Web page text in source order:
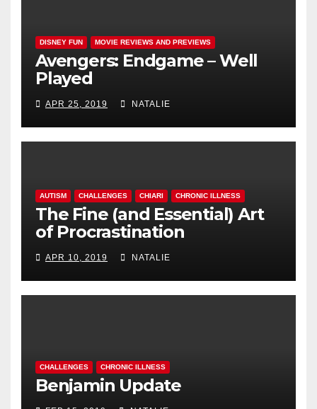
DISNEY FUN MOVIE REVIEWS AND PREVIEWS
Avengers: Endgame – Well
Played
APR 25, 2019 NATALIE
AUTISM CHALLENGES CHIARI CHRONIC ILLNESS
The Fine (and Essential) Art
of Procrastination
APR 10, 2019 NATALIE
CHALLENGES CHRONIC ILLNESS
Benjamin Update